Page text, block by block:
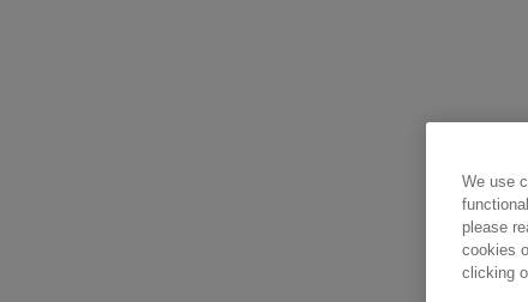
We use
please
cookies
clicking